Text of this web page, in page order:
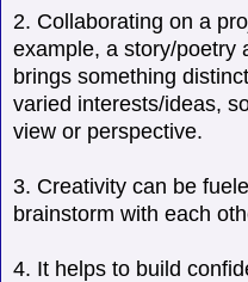
2. Collaborating on a
example, a story/poetry
brings something
varied interests/ideas,
view or perspective.
3. Creativity can be
brainstorm with each
4. It helps to build